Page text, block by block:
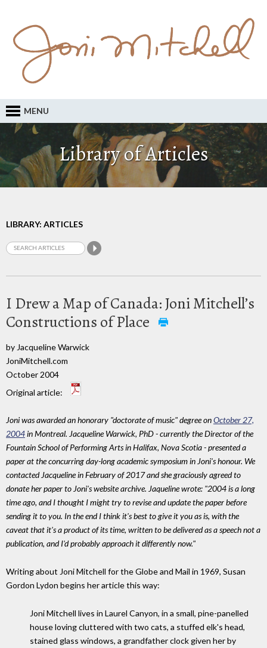
MENU
Library of Articles
LIBRARY: ARTICLES
I Drew a Map of Canada: Joni Mitchell’s
Constructions of Place
by Jacqueline Warwick
JoniMitchell.com
October 2004
Original article:
Joni was awarded an honorary "doctorate of music" degree onOctober 27,
2004in Montreal. Jacqueline Warwick, PhD - currently the Director of the
Fountain School of Performing Arts in Halifax, Nova Scotia - presented a
paper at the concurring day-long academic symposium in Joni's honour. We
contacted Jacqueline in February of 2017 and she graciously agreed to
donate her paper to Joni's website archive. Jaqueline wrote: "2004 is a long
time ago, and I thought I might try to revise and update the paper before
sending it to you. In the end I think it's best to give it you as is, with the
caveat that it's a product of its time, written to be delivered as a speech not a
publication, and I'd probably approach it differently now."
Writing about Joni Mitchell for the Globe and Mail in 1969, Susan
Gordon Lydon begins her article this way:
Joni Mitchell lives in Laurel Canyon, in a small, pine-panelled
house loving cluttered with two cats, a stuffed elk's head,
stained glass windows, a grandfather clock given her by